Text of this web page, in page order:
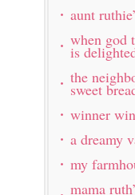
aunt
when god
is
the
sweet
winner
a dreamy
my
mama